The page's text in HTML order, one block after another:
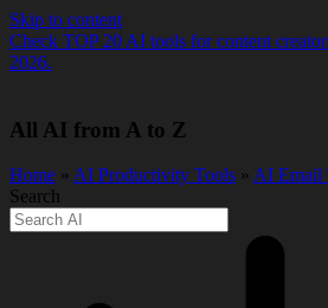
Skip to content
Check TOP 20 AI tools for content
2026.
All AI from A to Z
Home » AI Productivity Tools » AI Email
Search